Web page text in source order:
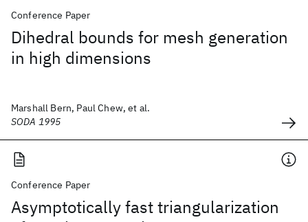
Conference Paper
Dihedral bounds for mesh generation
in high dimensions
Marshall Bern, Paul Chew, et al.
SODA 1995
Conference Paper
Asymptotically fast triangularization